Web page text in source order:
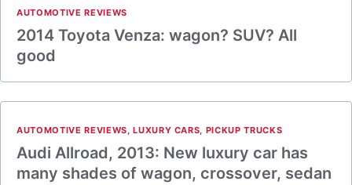
AUTOMOTIVE REVIEWS
2014 Toyota Venza: wagon? SUV? All
good
AUTOMOTIVE REVIEWS,LUXURY CARS, PICKUP TRUCKS
Audi Allroad, 2013: New luxury car has
many shades of wagon, crossover, sedan